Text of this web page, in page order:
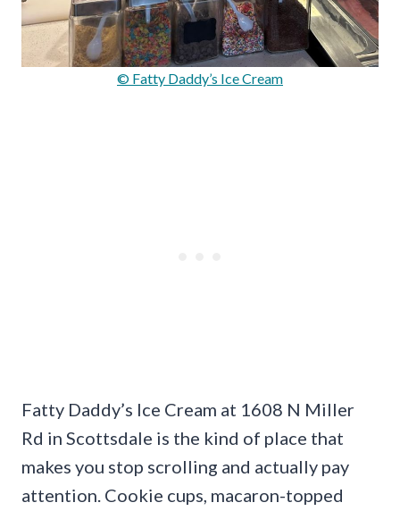
© Fatty Daddy’s Ice Cream
Fatty Daddy’s Ice Cream at 1608 N Miller
Rd in Scottsdale is the kind of place that
makes you stop scrolling and actually pay
attention. Cookie cups, macaron-topped